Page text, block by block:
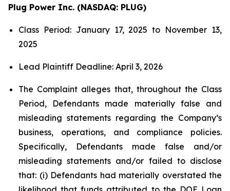
Plug Power Inc. (NASDAQ: PLUG)
Class Period: January 17, 2025 to November 13,
2025
Lead Plaintiff Deadline: April 3, 2026
The Complaint alleges that, throughout the Class
Period, Defendants made materially false and
misleading statements regarding the Company’s
business, operations, and compliance policies.
Specifically, Defendants made false and/or
misleading statements and/or failed to disclose
that: (i) Defendants had materially overstated the